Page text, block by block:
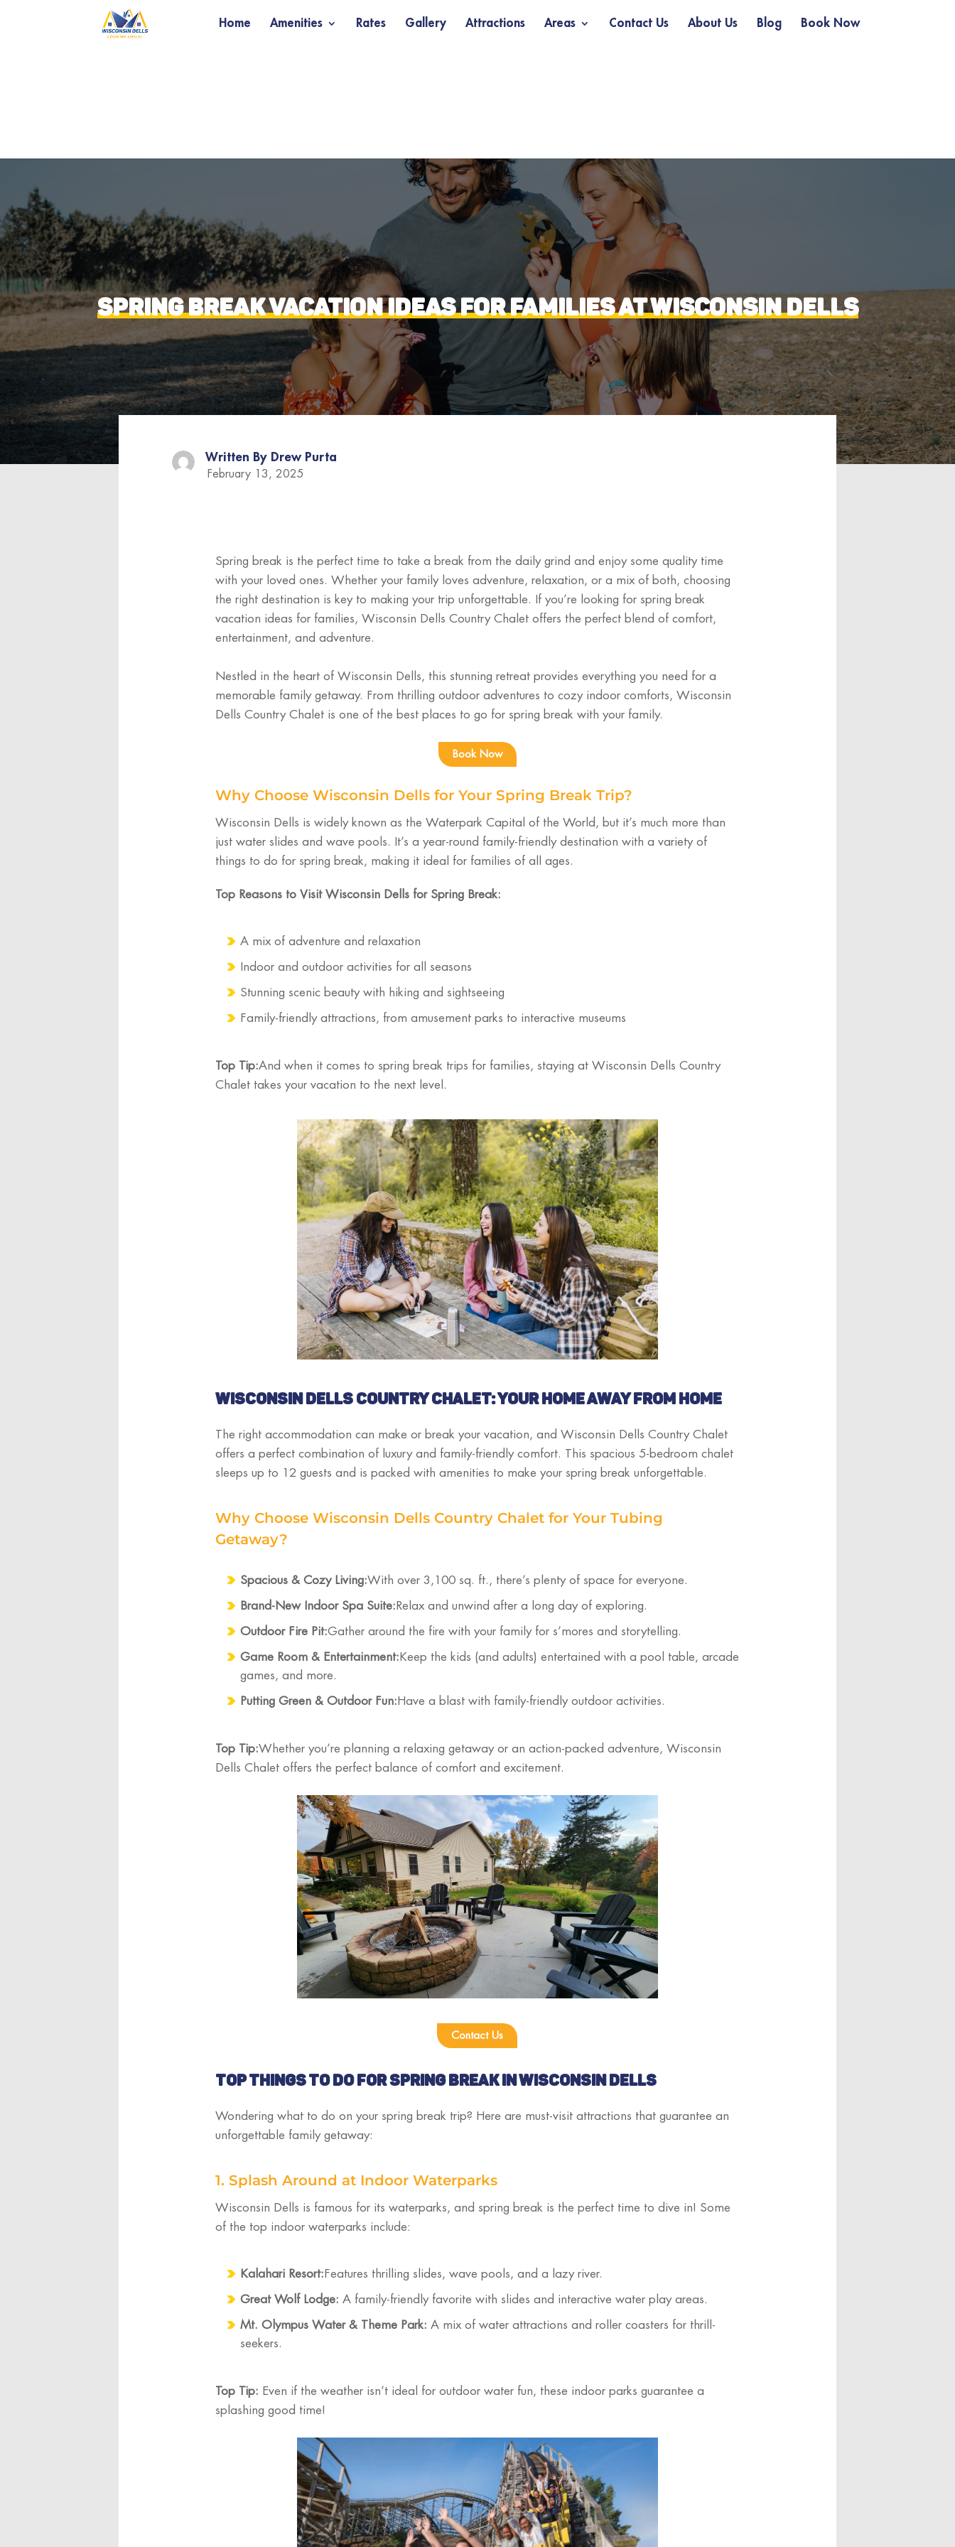
Home Amenities Rates Gallery Attractions Areas Contact Us About Us Blog Book Now
SPRING BREAK VACATION IDEAS FOR FAMILIES AT WISCONSIN DELLS
Written By Drew Purta
February 13, 2025
Spring break is the perfect time to take a break from the daily grind and enjoy some quality time
with your loved ones. Whether your family loves adventure, relaxation, or a mix of both, choosing
the right destination is key to making your trip unforgettable. If you’re looking for spring break
vacation ideas for families, Wisconsin Dells Country Chalet offers the perfect blend of comfort,
entertainment, and adventure.
Nestled in the heart of Wisconsin Dells, this stunning retreat provides everything you need for a
memorable family getaway. From thrilling outdoor adventures to cozy indoor comforts, Wisconsin
Dells Country Chalet is one of the best places to go for spring break with your family.
Book Now
Why Choose Wisconsin Dells for Your Spring Break Trip?
Wisconsin Dells is widely known as the Waterpark Capital of the World, but it’s much more than
just water slides and wave pools. It’s a year-round family-friendly destination with a variety of
things to do for spring break, making it ideal for families of all ages.
Top Reasons to Visit Wisconsin Dells for Spring Break:
A mix of adventure and relaxation
Indoor and outdoor activities for all seasons
Stunning scenic beauty with hiking and sightseeing
Family-friendly attractions, from amusement parks to interactive museums
Top Tip:And when it comes to spring break trips for families, staying at Wisconsin Dells Country
Chalet takes your vacation to the next level.
WISCONSIN DELLS COUNTRY CHALET: YOUR HOME AWAY FROM HOME
The right accommodation can make or break your vacation, and Wisconsin Dells Country Chalet
offers a perfect combination of luxury and family-friendly comfort. This spacious 5-bedroom chalet
sleeps up to 12 guests and is packed with amenities to make your spring break unforgettable.
Why Choose Wisconsin Dells Country Chalet for Your Tubing
Getaway?
Spacious & Cozy Living:With over 3,100 sq. ft., there’s plenty of space for everyone.
Brand-New Indoor Spa Suite: Relax and unwind after a long day of exploring.
Outdoor Fire Pit:Gather around the fire with your family for s’mores and storytelling.
Game Room & Entertainment: Keep the kids (and adults) entertained with a pool table, arcade
games, and more.
Putting Green & Outdoor Fun: Have a blast with family-friendly outdoor activities.
Top Tip:Whether you’re planning a relaxing getaway or an action-packed adventure, Wisconsin
Dells Chalet offers the perfect balance of comfort and excitement.
Contact Us
TOP THINGS TO DO FOR SPRING BREAK IN WISCONSIN DELLS
Wondering what to do on your spring break trip? Here are must-visit attractions that guarantee an
unforgettable family getaway:
1. Splash Around at Indoor Waterparks
Wisconsin Dells is famous for its waterparks, and spring break is the perfect time to dive in! Some
of the top indoor waterparks include:
Kalahari Resort: Features thrilling slides, wave pools, and a lazy river.
Great Wolf Lodge: A family-friendly favorite with slides and interactive water play areas.
Mt. Olympus Water & Theme Park: A mix of water attractions and roller coasters for thrill-
seekers.
Top Tip: Even if the weather isn’t ideal for outdoor water fun, these indoor parks guarantee a
splashing good time!